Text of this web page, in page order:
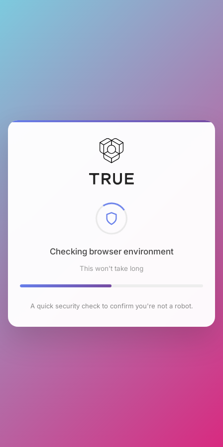
Checking browser environment
This won't take long
A quick security check to confirm you're not a robot.